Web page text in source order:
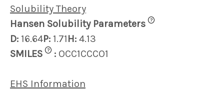
Solubility Theory
Hansen Solubility Parameters
?
D: 16.64P: 1.71H: 4.13
SMILES
? : OCC1CCCO1
EHS Information